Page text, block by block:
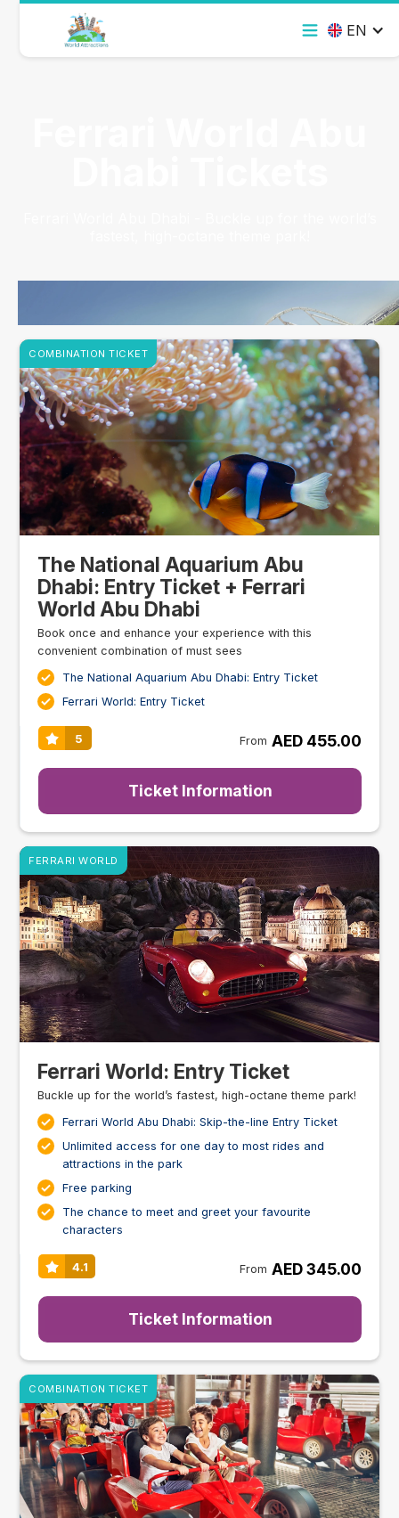
EN
The National Aquarium Abu
Dhabi: Entry Ticket + Ferrari
World Abu Dhabi
Book once and enhance your experience with this
convenient combination of must sees
The National Aquarium Abu Dhabi: Entry Ticket
Ferrari World: Entry Ticket
5 From AED 455.00
Ticket Information
COMBINATION TICKET
Ferrari World: Entry Ticket
Buckle up for the world’s fastest, high-octane theme park!
Ferrari World Abu Dhabi: Skip-the-line Entry Ticket
Unlimited access for one day to most rides and
attractions in the park
Free parking
The chance to meet and greet your favourite
characters
4.1 From AED 345.00
Ticket Information
FERRARI WORLD
COMBINATION TICKET